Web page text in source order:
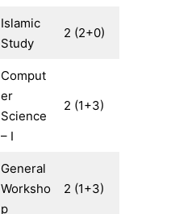
Islamic
Study
2 (2+0)
Comput
er
Science
– I
2 (1+3)
General
Worksho
p
2 (1+3)